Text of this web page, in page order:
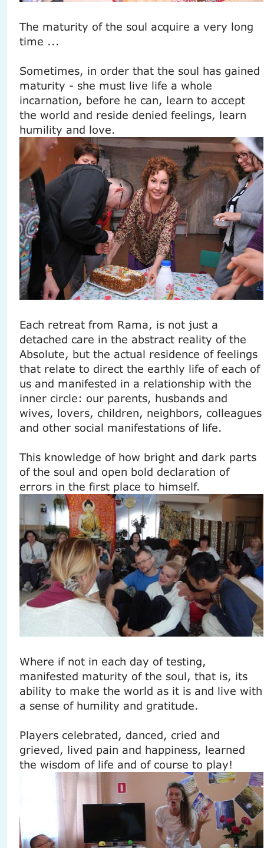
The maturity of the soul acquire a very long
time ...
Sometimes, in order that the soul has gained
maturity - she must live life a whole
incarnation, before he can, learn to accept
the world and reside denied feelings, learn
humility and love.
Each retreat from Rama, is not just a
detached care in the abstract reality of the
Absolute, but the actual residence of feelings
that relate to direct the earthly life of each of
us and manifested in a relationship with the
inner circle: our parents, husbands and
wives, lovers, children, neighbors, colleagues
and other social manifestations of life.
This knowledge of how bright and dark parts
of the soul and open bold declaration of
errors in the first place to himself.
Where if not in each day of testing,
manifested maturity of the soul, that is, its
ability to make the world as it is and live with
a sense of humility and gratitude.
Players celebrated, danced, cried and
grieved, lived pain and happiness, learned
the wisdom of life and of course to play!